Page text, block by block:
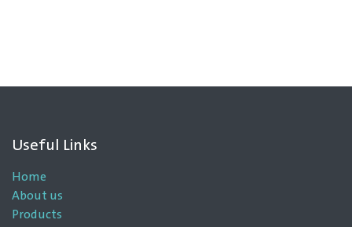
Useful Links
Home
About us
Products